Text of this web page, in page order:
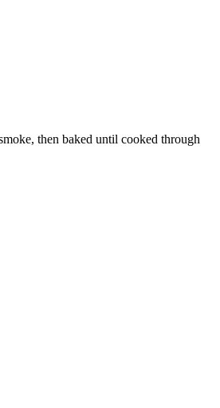
then baked until cooked through